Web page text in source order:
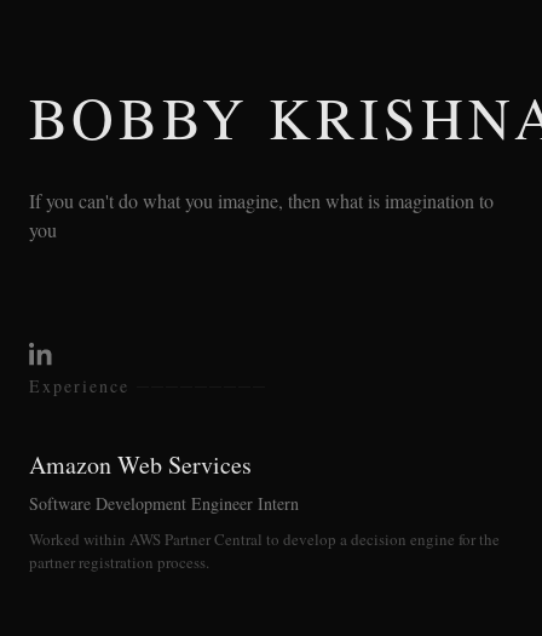
BOBBY
If you can't do what you imagine, then what is imagination to
you
Experience
Amazon Web Services
Software Development Engineer Intern
Worked within AWS Partner Central to develop a decision engine for the
partner registration process.